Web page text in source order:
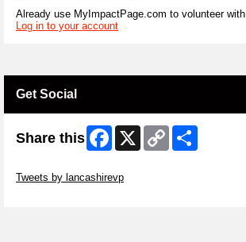
Already use MyImpactPage.com to volunteer with
Log in to your account
Get Social
Share this Facebook
X
Copy
Link
Tweets by lancashirevp